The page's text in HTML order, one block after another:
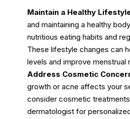
Maintain a Healthy
and maintaining a healthy
nutritious eating habits and
These lifestyle changes can
levels and improve menstrual
Address Cosmetic
growth or acne affects your
consider cosmetic
dermatologist for